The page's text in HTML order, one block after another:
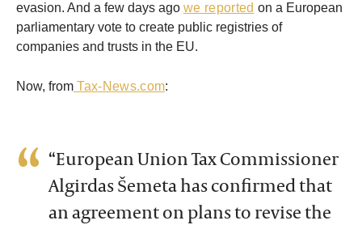
evasion. And a few days ago we reported on a European
parliamentary vote to create public registries of
companies and trusts in the EU.
Now, from Tax-News.com:
“European Union Tax Commissioner
Algirdas Šemeta has confirmed that
an agreement on plans to revise the